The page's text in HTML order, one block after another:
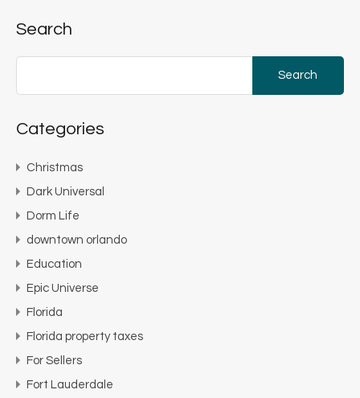
Search
Categories
Christmas
Dark Universal
Dorm Life
downtown orlando
Education
Epic Universe
Florida
Florida property taxes
For Sellers
Fort Lauderdale